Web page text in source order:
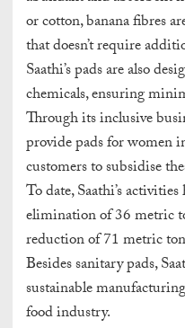
or cotton, banana fibres
that doesn’t require
Saathi’s pads are also
chemicals, ensuring
Through its inclusive
provide pads for women
customers to subsidise
To date, Saathi’s
elimination of 36 metric
reduction of 71 metric
Besides sanitary pads,
sustainable
food industry.